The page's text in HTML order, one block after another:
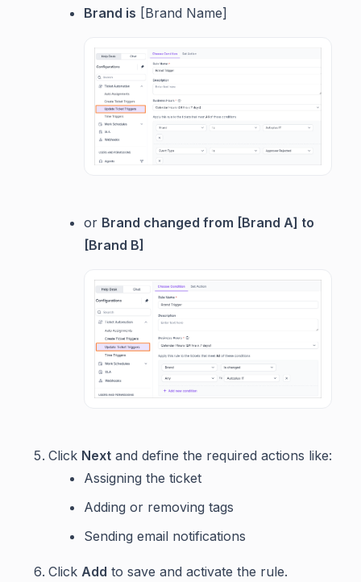
Brand is [Brand Name]
or Brand changed from [Brand A] to
[Brand B]
Click Next and define the required actions like:
Assigning the ticket
Adding or removing tags
Sending email notifications
Click Add to save and activate the rule.